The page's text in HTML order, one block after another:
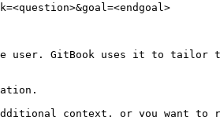
GitBook uses it to tailor
context, or you want to